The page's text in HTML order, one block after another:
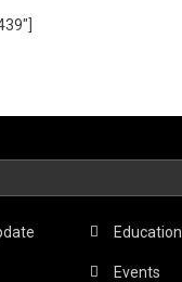
Education
Events